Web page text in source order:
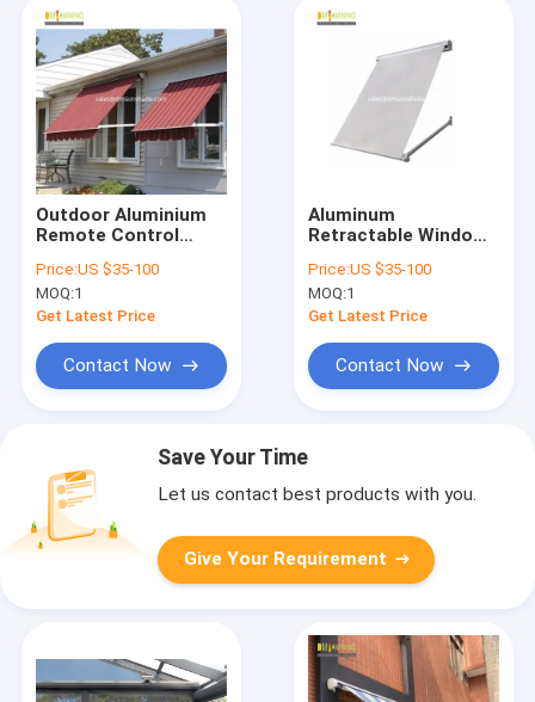
Outdoor Aluminium
Remote Control
Duty Drop Arm
Window Awnings
Price:US $35-100
MOQ:1
Get Latest Price
Contact Now
Aluminum
Retractable Window
Canopy
Price:US $35-100
MOQ:1
Get Latest Price
Contact Now
Save Your Time
Let us contact best products with you.
Give Your Requirement